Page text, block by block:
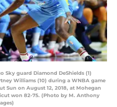
Sky guard Diamond DeShields (1)
Williams (10) during a WNBA game
Sun on August 12, 2018, at Mohegan
won 82-75. (Photo by M. Anthony